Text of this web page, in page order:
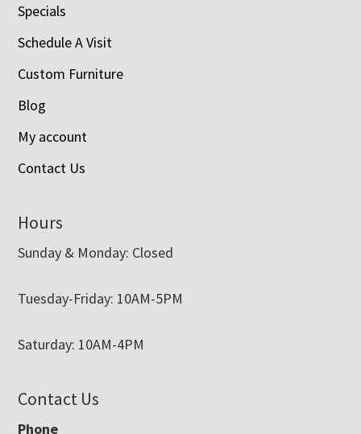
Specials
Schedule A Visit
Custom Furniture
Blog
My account
Contact Us
Hours
Sunday & Monday: Closed
Tuesday-Friday: 10AM-5PM
Saturday: 10AM-4PM
Contact Us
Phone